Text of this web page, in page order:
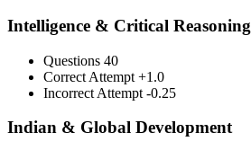
Intelligence & Critical Reasoning
Questions 40
Correct Attempt +1.0
Incorrect Attempt -0.25
Indian & Global Development